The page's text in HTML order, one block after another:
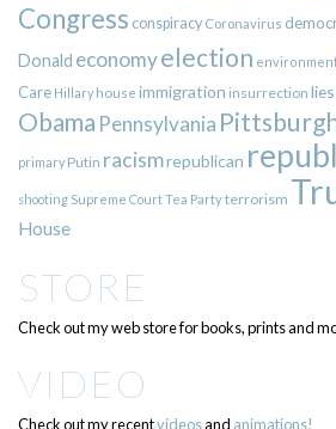
Congress conspiracy Coronavirus
Donald economyelection
Care Hillary house immigration insurrection lies
Obama Pennsylvania
primary Putin racismrepublican
shooting Supreme CourtTea Partyterrorism
House
STORE
Check out my web store for books, prints and
VIDEO
Check out my recentvideosand animations!